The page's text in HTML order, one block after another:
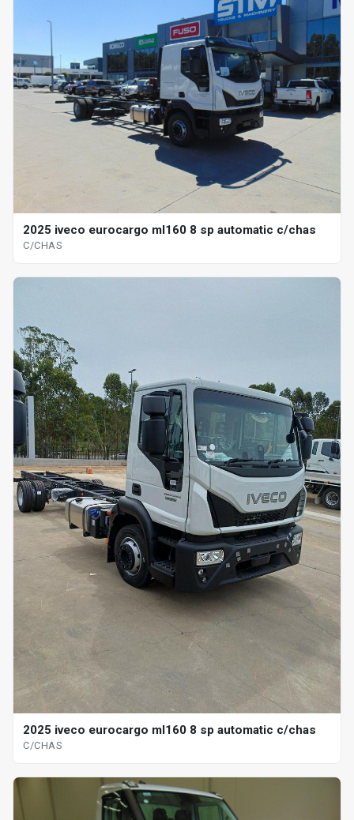
2025 iveco eurocargo ml160 8 sp automatic c/chas
C/CHAS
2025 iveco eurocargo ml160 8 sp automatic c/chas
C/CHAS